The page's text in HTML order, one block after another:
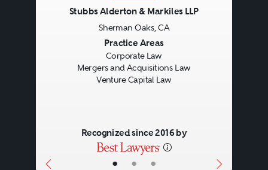
• • •
Stubbs Alderton & Markiles LLP
Sherman Oaks, CA
Practice Areas
Corporate Law
Mergers and Acquisitions Law
Venture Capital Law
Recognized since 2016 by